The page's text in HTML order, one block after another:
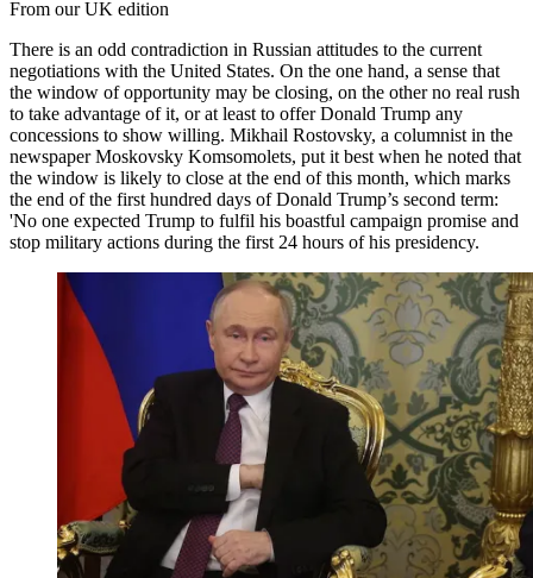
From our UK edition
There is an odd contradiction in Russian attitudes to the current
negotiations with the United States. On the one hand, a sense that
the window of opportunity may be closing, on the other no real rush
to take advantage of it, or at least to offer Donald Trump any
concessions to show willing. Mikhail Rostovsky, a columnist in the
newspaper Moskovsky Komsomolets, put it best when he noted that
the window is likely to close at the end of this month, which marks
the end of the first hundred days of Donald Trump’s second term:
'No one expected Trump to fulfil his boastful campaign promise and
stop military actions during the first 24 hours of his presidency.